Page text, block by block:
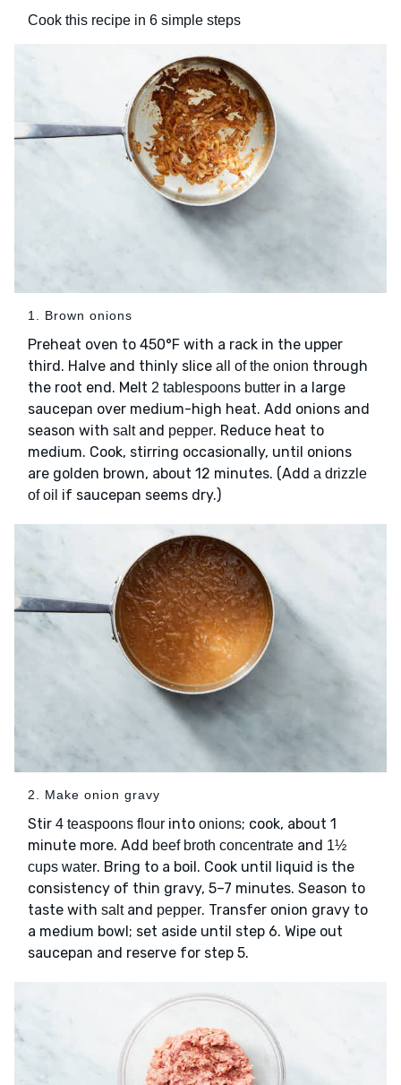
Cook this recipe in 6 simple steps
1. Brown onions
Preheat oven to 450°F with a rack in the upper
third. Halve and thinly slice all of the onion through
the root end. Melt 2 tablespoons butter in a large
saucepan over medium-high heat. Add onions and
season with saltand pepper. Reduce heat to
medium. Cook, stirring occasionally, until onions
are golden brown, about 12 minutes. (Add a drizzle
of oil if saucepan seems dry.)
2. Make onion gravy
Stir 4 teaspoons flour into onions; cook, about 1
minute more. Add beef broth concentrate and 1½
cups water. Bring to a boil. Cook until liquid is the
consistency of thin gravy, 5–7 minutes. Season to
taste with saltand pepper. Transfer onion gravy to
a medium bowl; set aside until step 6. Wipe out
saucepan and reserve for step 5.